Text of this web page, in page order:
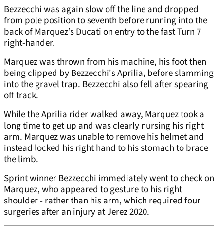
Bezzecchi was again slow off the line and dropped
from pole position to seventh before running into the
back of Marquez’s Ducati on entry to the fast Turn 7
right-hander.
Marquez was thrown from his machine, his foot then
being clipped by Bezzecchi's Aprilia, before slamming
into the gravel trap. Bezzecchi also fell after spearing
off track.
While the Aprilia rider walked away, Marquez took a
long time to get up and was clearly nursing his right
arm. Marquez was unable to remove his helmet and
instead locked his right hand to his stomach to brace
the limb.
Sprint winner Bezzecchi immediately went to check on
Marquez, who appeared to gesture to his right
shoulder - rather than his arm, which required four
surgeries after an injury at Jerez 2020.